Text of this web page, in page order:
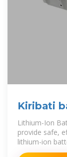
Kiribati
brand
Lithium-Ion
provide safe,
lithium-ion
essential for